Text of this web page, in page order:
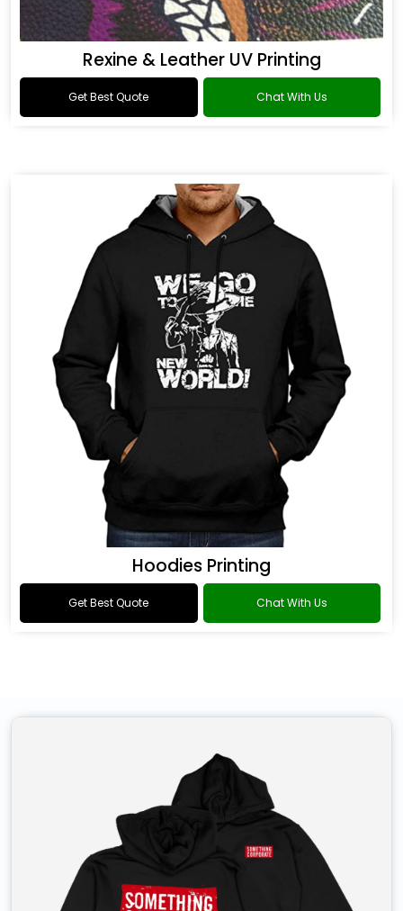
Rexine & Leather UV Printing
Get Best Quote Chat With Us
Hoodies Printing
Get Best Quote Chat With Us